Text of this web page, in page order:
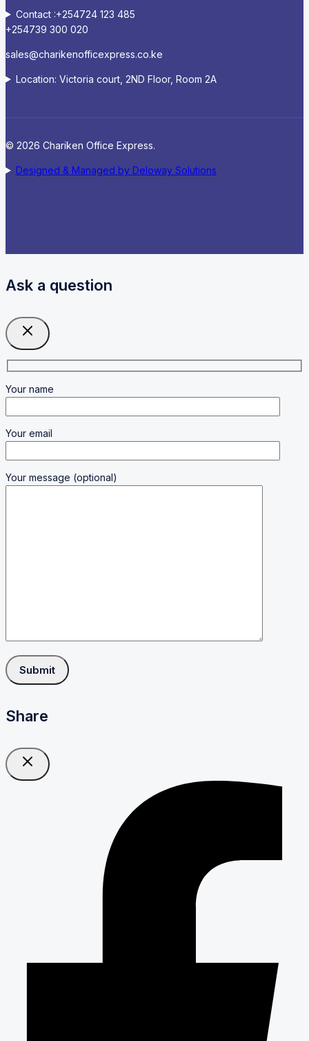
Contact :+254724 123 485
+254739 300 020
sales@charikenofficexpress.co.ke
Location: Victoria court, 2ND Floor, Room 2A
© 2026 Chariken Office Express.
Designed & Managed by Deloway Solutions
Ask a question
Your name
Your email
Your message (optional)
Share